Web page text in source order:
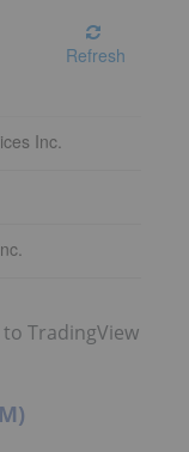
Refresh
Inc.
TradingView